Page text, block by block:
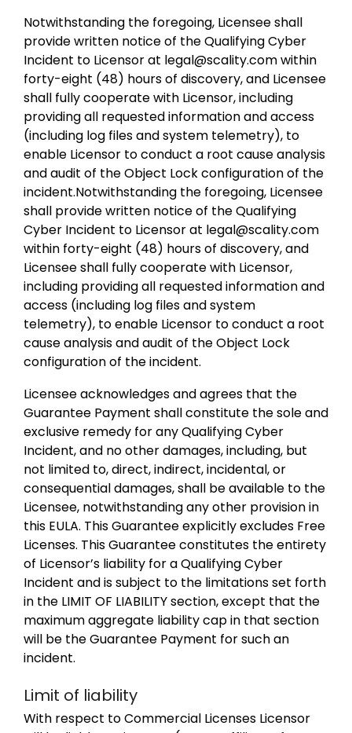
Notwithstanding the foregoing, Licensee shall
provide written notice of the Qualifying Cyber
Incident to Licensor at legal@scality.com within
forty-eight (48) hours of discovery, and Licensee
shall fully cooperate with Licensor, including
providing all requested information and access
(including log files and system telemetry), to
enable Licensor to conduct a root cause analysis
and audit of the Object Lock configuration of the
incident.Notwithstanding the foregoing, Licensee
shall provide written notice of the Qualifying
Cyber Incident to Licensor at legal@scality.com
within forty-eight (48) hours of discovery, and
Licensee shall fully cooperate with Licensor,
including providing all requested information and
access (including log files and system
telemetry), to enable Licensor to conduct a root
cause analysis and audit of the Object Lock
configuration of the incident.
Licensee acknowledges and agrees that the
Guarantee Payment shall constitute the sole and
exclusive remedy for any Qualifying Cyber
Incident, and no other damages, including, but
not limited to, direct, indirect, incidental, or
consequential damages, shall be available to the
Licensee, notwithstanding any other provision in
this EULA. This Guarantee explicitly excludes Free
Licenses. This Guarantee constitutes the entirety
of Licensor’s liability for a Qualifying Cyber
Incident and is subject to the limitations set forth
in the LIMIT OF LIABILITY section, except that the
maximum aggregate liability cap in that section
will be the Guarantee Payment for such an
incident.
Limit of liability
With respect to Commercial Licenses Licensor